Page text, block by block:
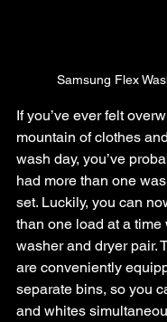
Samsung Flex
If you’ve ever felt
mountain of clothes
wash day, you’ve
had more than one
set. Luckily, you can
than one load at a time
washer and dryer pair.
are conveniently
separate bins, so you
and whites